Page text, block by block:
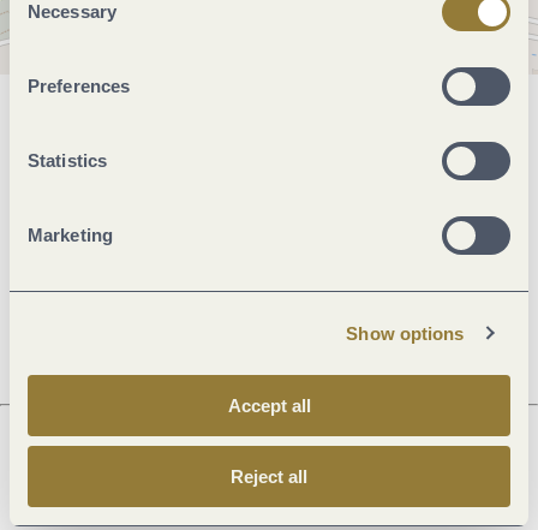
Selection
Necessary
Preferences
Statistics
Marketing
Show options
Accept all
Reject all
Openings
Dayoff